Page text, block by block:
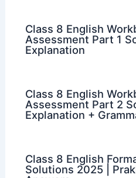
Class 8 English
Assessment Part 1
Explanation
Class 8 English
Assessment Part 2
Explanation +
Class 8 English
Solutions 2025 |